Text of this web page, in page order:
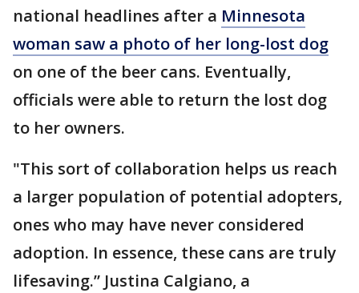
national headlines after a Minnesota
woman saw a photo of her long-lost dog
on one of the beer cans. Eventually,
officials were able to return the lost dog
to her owners.
"This sort of collaboration helps us reach
a larger population of potential adopters,
ones who may have never considered
adoption. In essence, these cans are truly
lifesaving.” Justina Calgiano, a